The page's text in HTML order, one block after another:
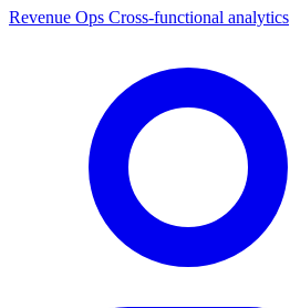
Revenue Ops Cross-functional analytics